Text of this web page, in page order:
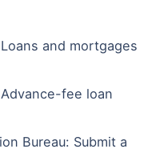
and mortgages
fee loan
Bureau: Submit a